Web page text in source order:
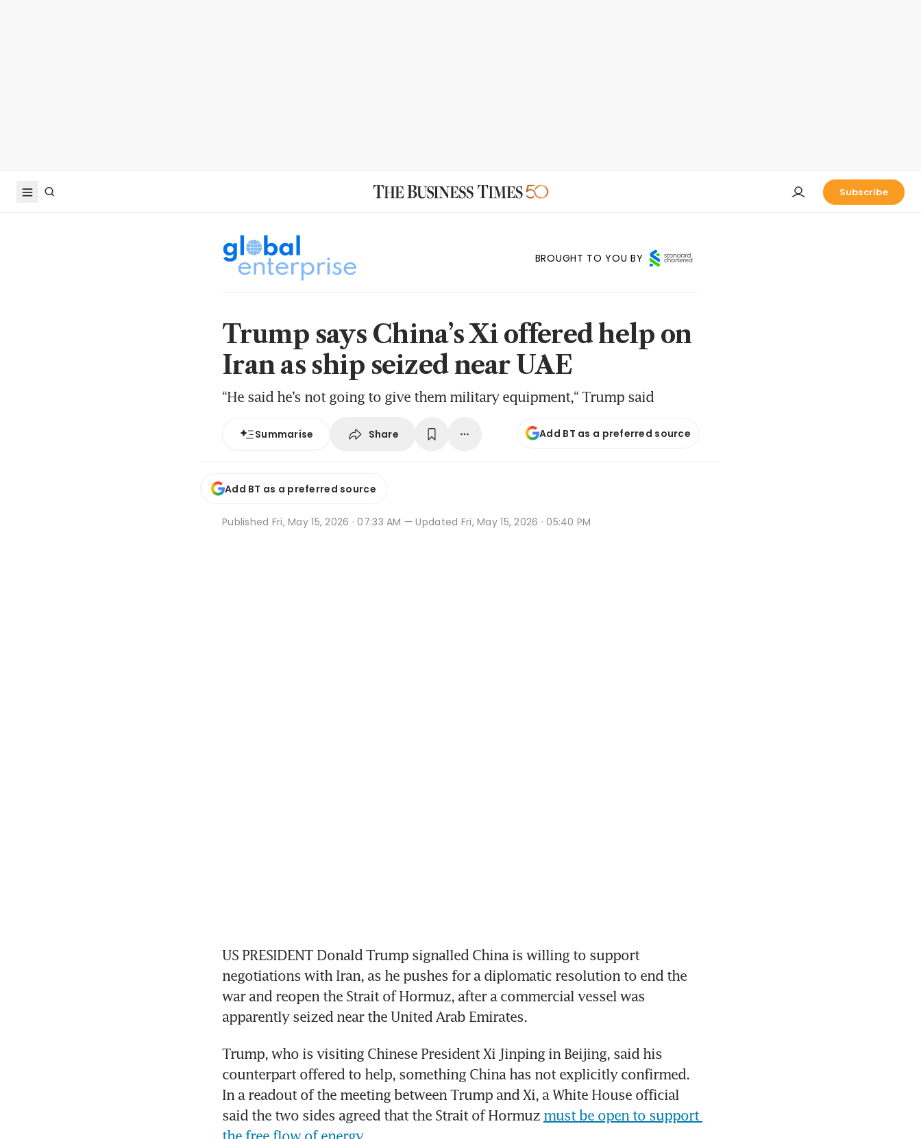
Subscribe
BROUGHT TO YOU BY
Trump says China’s Xi offered help on
Iran as ship seized near UAE
“He said he’s not going to give them military equipment,“ Trump said
Summarise Share Add BT as a preferred source
Add BT as a preferred source
Published Fri, May 15, 2026 · 07:33 AM — Updated Fri, May 15, 2026 · 05:40 PM
US PRESIDENT Donald Trump signalled China is willing to support
negotiations with Iran, as he pushes for a diplomatic resolution to end the
war and reopen the Strait of Hormuz, after a commercial vessel was
apparently seized near the United Arab Emirates.
Trump, who is visiting Chinese President Xi Jinping in Beijing, said his
counterpart offered to help, something China has not explicitly confirmed.
In a readout of the meeting between Trump and Xi, a White House official
said the two sides agreed that the Strait of Hormuz must be open to support
the free flow of energy.